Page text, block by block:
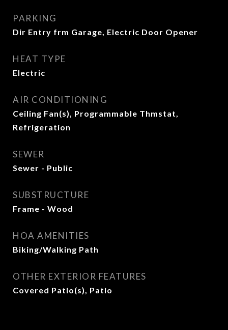
PARKING
Dir Entry frm Garage, Electric Door Opener
HEAT TYPE
Electric
AIR CONDITIONING
Ceiling Fan(s), Programmable Thmstat,
Refrigeration
SEWER
Sewer - Public
SUBSTRUCTURE
Frame - Wood
HOA AMENITIES
Biking/Walking Path
OTHER EXTERIOR FEATURES
Covered Patio(s), Patio